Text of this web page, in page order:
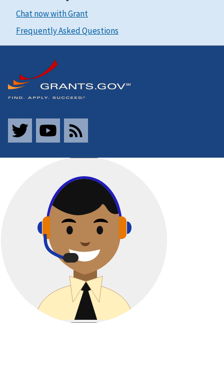
Chat now with Grant
Frequently Asked Questions